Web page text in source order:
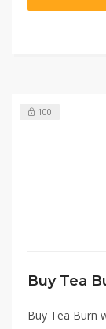
100
Buy Tea
Buy Tea Burn